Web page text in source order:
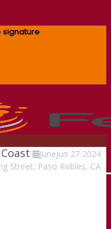
signature
JuneJun 27 2024
Street, Paso Robles, CA